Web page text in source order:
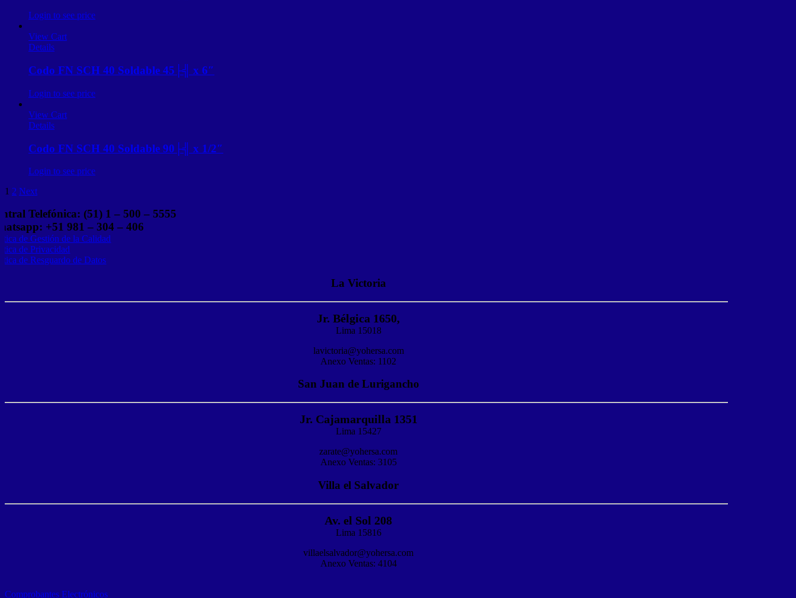
Login to see price
View Cart
Details
Codo FN SCH 40 Soldable 45├╣ x 6″
Login to see price
View Cart
Details
Codo FN SCH 40 Soldable 90├╣ x 1/2″
Login to see price
1 2 Next
Telefónica: (51) 1 – 500 – 5555
+51 981 – 304 – 406
de Gestión de la Calidad
de Privacidad
de Resguardo de Datos
La Victoria
Jr. Bélgica 1650,
Lima 15018
lavictoria@yohersa.com
Anexo Ventas: 1102
San Juan de Lurigancho
Jr. Cajamarquilla 1351
Lima 15427
zarate@yohersa.com
Anexo Ventas: 3105
Villa el Salvador
Av. el Sol 208
Lima 15816
villaelsalvador@yohersa.com
Anexo Ventas: 4104
Comprobantes Electrónicos